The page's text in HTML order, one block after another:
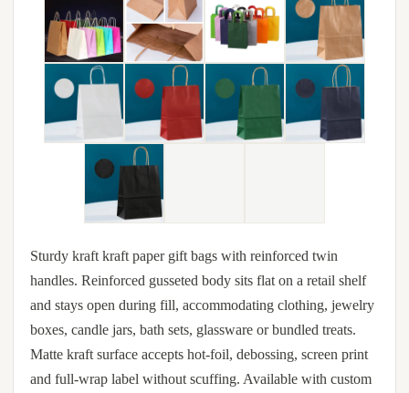
Sturdy kraft kraft paper gift bags with reinforced twin
handles. Reinforced gusseted body sits flat on a retail shelf
and stays open during fill, accommodating clothing, jewelry
boxes, candle jars, bath sets, glassware or bundled treats.
Matte kraft surface accepts hot-foil, debossing, screen print
and full-wrap label without scuffing. Available with custom